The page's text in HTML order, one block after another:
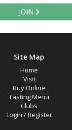
JOIN
Site Map
Home
Visit
Buy Online
Tasting Menu
Clubs
Login /Register